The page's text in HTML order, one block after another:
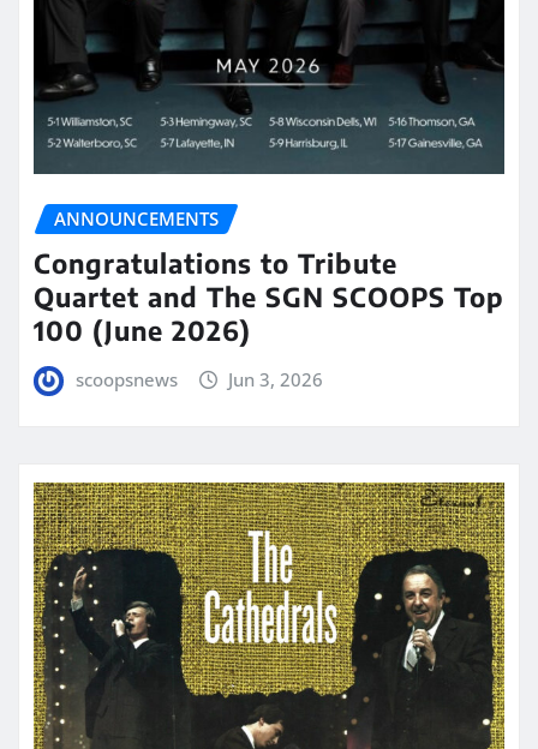
ANNOUNCEMENTS
Congratulations to Tribute
Quartet and The SGN SCOOPS Top
100 (June 2026)
scoopsnews Jun 3, 2026